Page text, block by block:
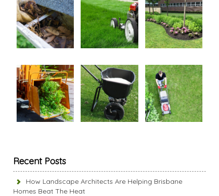
Recent Posts
How Landscape Architects Are Helping Brisbane
Homes Beat The Heat